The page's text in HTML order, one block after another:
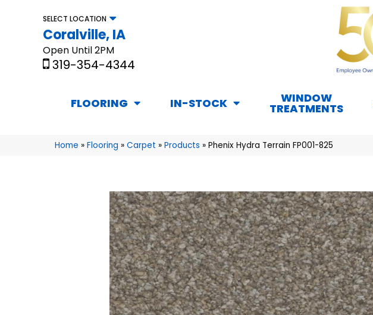
SELECT LOCATION
Coralville, IA
Open Until 2PM
319-354-4344
FLOORING IN-STOCK WINDOW
TREATMENTS
Home » Flooring » Carpet » Products » Phenix Hydra Terrain FP001-825